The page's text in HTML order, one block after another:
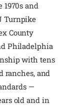
and
Turnpike
County
Philadelphia
with tens
ranches, and
—
old and in